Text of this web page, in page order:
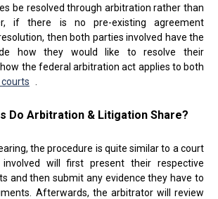
be resolved through arbitration rather than
if there is no pre-existing agreement
then both parties involved have the
how they would like to resolve their
the federal arbitration act applies to both
Do Arbitration & Litigation Share?
the procedure is quite similar to a court
will first present their respective
and then submit any evidence they have to
Afterwards, the arbitrator will review